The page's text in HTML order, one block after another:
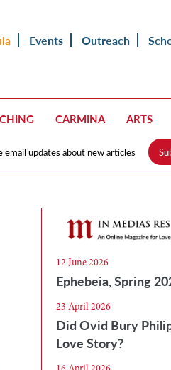
Events Outreach
CARMINA ARTS
email updates about new articles
12 June 2026
Ephebeia, Spring
23 April 2026
Did Ovid Bury
Love Story?